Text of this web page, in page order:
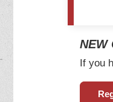
NEW
If you